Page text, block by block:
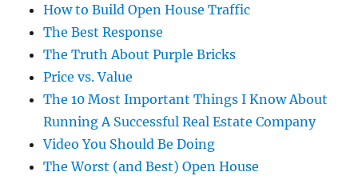
How to Build Open House Traffic
The Best Response
The Truth About Purple Bricks
Price vs. Value
The 10 Most Important Things I Know About
Running A Successful Real Estate Company
Video You Should Be Doing
The Worst (and Best) Open House